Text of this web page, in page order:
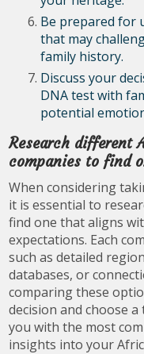
Be prepared for
that may
family history.
Discuss your
DNA test with
potential
Research different
companies to find
When considering
it is essential to
find one that aligns
expectations. Each
such as detailed
databases, or
comparing these
decision and choose
you with the most
insights into your